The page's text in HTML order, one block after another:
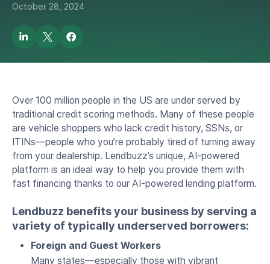
October 28, 2024
Over 100 million people in the US are under served by
traditional credit scoring methods. Many of these people
are vehicle shoppers who lack credit history, SSNs, or
ITINs—people who you’re probably tired of turning away
from your dealership. Lendbuzz’s unique, AI-powered
platform is an ideal way to help you provide them with
fast financing thanks to our AI-powered lending platform.
Lendbuzz benefits your business by serving a
variety of typically underserved borrowers:
Foreign and Guest Workers
Many states—especially those with vibrant